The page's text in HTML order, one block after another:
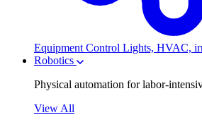
Equipment Control Lights, HVAC,
Robotics
Physical automation for labor-
View All